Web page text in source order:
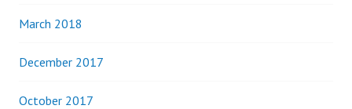
March 2018
December 2017
October 2017